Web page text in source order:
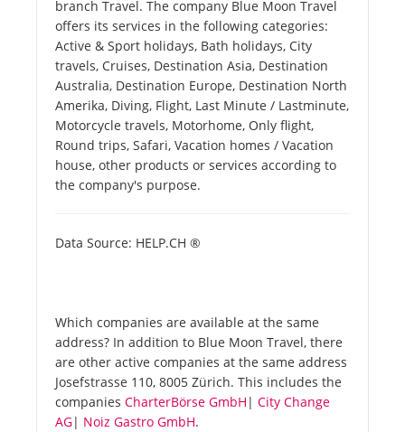
branch Travel. The company Blue Moon Travel
offers its services in the following categories:
Active & Sport holidays, Bath holidays, City
travels, Cruises, Destination Asia, Destination
Australia, Destination Europe, Destination North
Amerika, Diving, Flight, Last Minute / Lastminute,
Motorcycle travels, Motorhome, Only flight,
Round trips, Safari, Vacation homes / Vacation
house, other products or services according to
the company's purpose.
Data Source: HELP.CH ®
Which companies are available at the same
address? In addition to Blue Moon Travel, there
are other active companies at the same address
Josefstrasse 110, 8005 Zürich. This includes the
companies CharterBörse GmbH | City Change
AG| Noiz Gastro GmbH.